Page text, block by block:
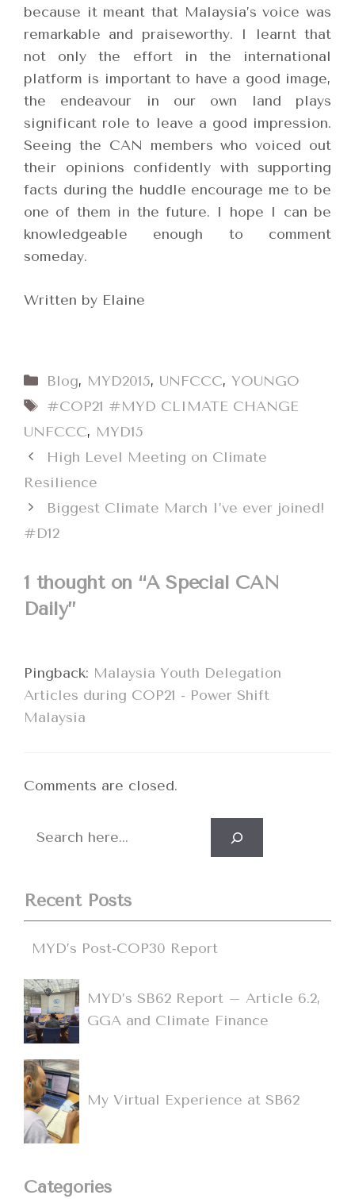
because it meant that Malaysia’s voice was
remarkable and praiseworthy. I learnt that
not only the effort in the international
platform is important to have a good image,
the endeavour in our own land plays
significant role to leave a good impression.
Seeing the CAN members who voiced out
their opinions confidently with supporting
facts during the huddle encourage me to be
one of them in the future. I hope I can be
knowledgeable enough to comment
someday.
Written by Elaine
Categories
Blog, MYD2015, UNFCCC, YOUNGO
Tags
#COP21 #MYD CLIMATE CHANGE
UNFCCC, MYD15
High Level Meeting on Climate
Resilience
Biggest Climate March I’ve ever joined!
#D12
1 thought on “A Special CAN
Daily”
Pingback: Malaysia Youth Delegation
Articles during COP21 - Power Shift
Malaysia
Comments are closed.
Search
Recent Posts
MYD’s Post-COP30 Report
MYD’s SB62 Report – Article 6.2,
GGA and Climate Finance
My Virtual Experience at SB62
Categories